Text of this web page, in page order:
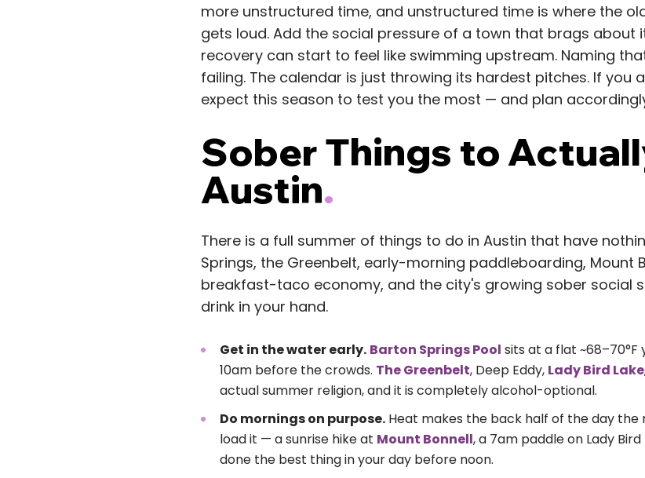
more unstructured time, and unstructured time is where the
gets loud. Add the social pressure of a town that brags about
recovery can start to feel like swimming upstream. Naming
failing. The calendar is just throwing its hardest pitches. If you
expect this season to test you the most — and plan
Sober Things to
Austin.
There is a full summer of things to do in Austin that have
Springs, the Greenbelt, early-morning paddleboarding, Mount
breakfast-taco economy, and the city's growing sober social
drink in your hand.
Get in the water early. Barton Springs Pool sits at a flat
10am before the crowds. The Greenbelt, Deep Eddy, Lady Bird Lake
actual summer religion, and it is completely alcohol-optional.
Do mornings on purpose. Heat makes the back half of the day the
load it — a sunrise hike at Mount Bonnell, a 7am paddle on Lady
done the best thing in your day before noon.